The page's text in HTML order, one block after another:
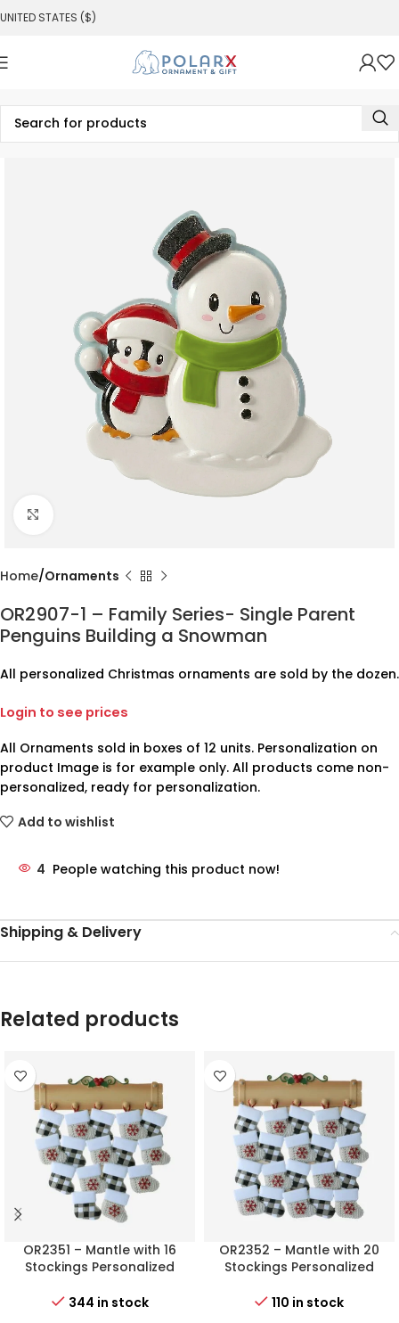
UNITED STATES ($)
Home Ornaments
OR2907-1 – Family Series- Single Parent
Penguins Building a Snowman
All personalized Christmas ornaments are sold by the dozen.
Login to see prices
All Ornaments sold in boxes of 12 units. Personalization on
product Image is for example only. All products come non-
personalized, ready for personalization.
Add to wishlist
4 People watching this product now!
Shipping & Delivery
Related products
OR2351 – Mantle with 16
Stockings Personalized
344 in stock
OR2352 – Mantle with 20
Stockings Personalized
110 in stock